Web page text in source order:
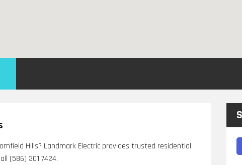
Hills? Landmark Electric provides trusted residential
(586) 301 7424.